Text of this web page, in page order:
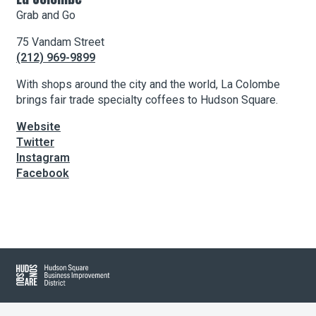
About Hudson Square
What’s Happening Now
Search Hudson Square
Grab and Go
75 Vandam Street
(212) 969-9899
With shops around the city and the world, La Colombe
brings fair trade specialty coffees to Hudson Square.
Website
Twitter
Instagram
Facebook
−
Hudson Square